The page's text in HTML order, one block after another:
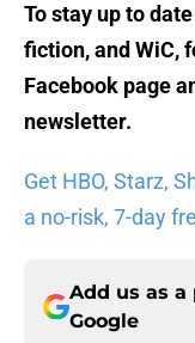
To stay up to
fiction, and WiC,
Facebook page
newsletter.
Get HBO, Starz,
a no-risk, 7-day
Add us as a
Google